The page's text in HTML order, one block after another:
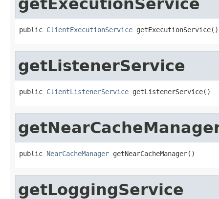
getExecutionService
public ClientExecutionService getExecutionService()
getListenerService
public ClientListenerService getListenerService()
public NearCacheManager getNearCacheManager()
getLoggingService